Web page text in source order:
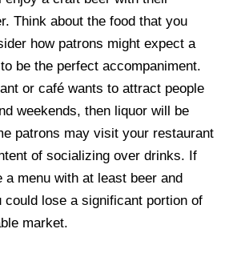
Think about the food that you
how patrons might expect a
be the perfect accompaniment.
or café wants to attract people
weekends, then liquor will be
patrons may visit your restaurant
of socializing over drinks. If
a menu with at least beer and
could lose a significant portion of
market.